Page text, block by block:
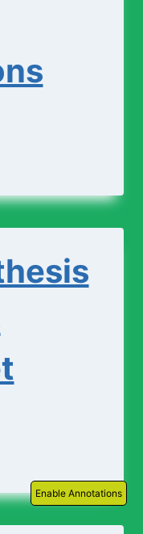
Enable Annotations